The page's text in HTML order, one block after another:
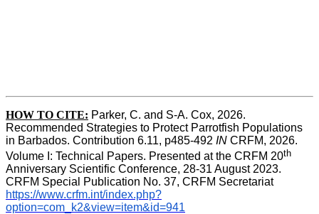
HOW TO CITE: Parker, C. and S-A. Cox, 2026.
Recommended Strategies to Protect Parrotfish Populations
in Barbados. Contribution 6.11, p485-492 IN CRFM, 2026.
Volume I: Technical Papers. Presented at the CRFM 20th
Anniversary Scientific Conference, 28-31 August 2023.
CRFM Special Publication No. 37, CRFM Secretariat
https://www.crfm.int/index.php?
option=com_k2&view=item&id=941